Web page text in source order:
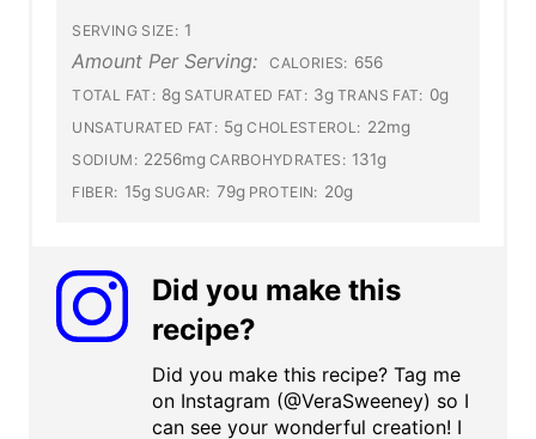
SERVING SIZE: 1
Amount Per Serving: CALORIES: 656
TOTAL FAT: 8g SATURATED FAT: 3g TRANS FAT: 0g
UNSATURATED FAT: 5g CHOLESTEROL: 22mg
SODIUM: 2256mg CARBOHYDRATES: 131g
FIBER: 15g SUGAR: 79g PROTEIN: 20g
Did you make this
recipe?
Did you make this recipe? Tag me
on Instagram (@VeraSweeney) so I
can see your wonderful creation! I